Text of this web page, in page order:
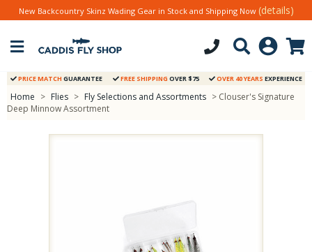
New Backcountry Skinz Wading Gear in Stock and Shipping Now (details)
PRICE MATCH GUARANTEE FREE SHIPPING OVER $75 OVER 40 YEARS EXPERIENCE
Home > Flies > Fly Selections and Assortments > Clouser's Signature
Deep Minnow Assortment